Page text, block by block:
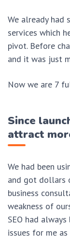
We already had
services which
pivot. Before
and it was just
Now we are 7
Since
attract
We had been
and got dollars
business
weakness of
SEO had
issues for me